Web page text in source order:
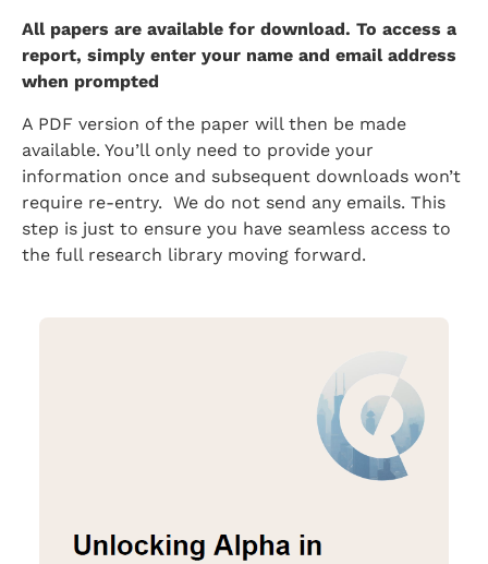
All papers are available for download. To access a
report, simply enter your name and email address
when prompted
A PDF version of the paper will then be made
available. You’ll only need to provide your
information once and subsequent downloads won’t
require re-entry. We do not send any emails. This
step is just to ensure you have seamless access to
the full research library moving forward.